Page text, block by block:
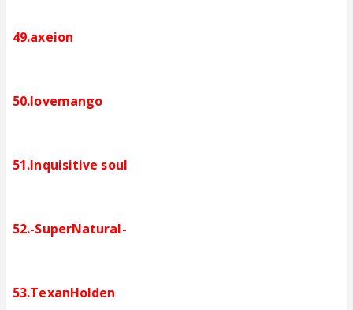
49.axeion
50.lovemango
51.Inquisitive soul
52.-SuperNatural-
53.TexanHolden